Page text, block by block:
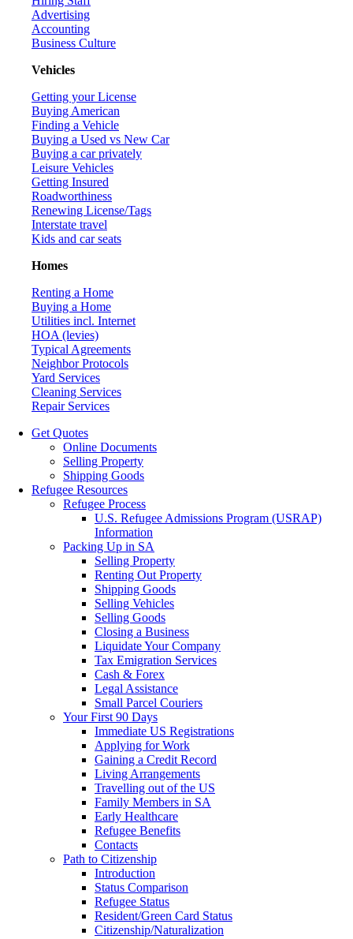
Advertising
Accounting
Business Culture
Vehicles
Getting your License
Buying American
Finding a Vehicle
Buying a Used vs New Car
Buying a car privately
Leisure Vehicles
Getting Insured
Roadworthiness
Renewing License/Tags
Interstate travel
Kids and car seats
Homes
Renting a Home
Buying a Home
Utilities incl. Internet
HOA (levies)
Typical Agreements
Neighbor Protocols
Yard Services
Cleaning Services
Repair Services
Get Quotes
Online Documents
Selling Property
Shipping Goods
Refugee Resources
Refugee Process
U.S. Refugee Admissions Program (USRAP)
Information
Packing Up in SA
Selling Property
Renting Out Property
Shipping Goods
Selling Vehicles
Selling Goods
Closing a Business
Liquidate Your Company
Tax Emigration Services
Cash & Forex
Legal Assistance
Small Parcel Couriers
Your First 90 Days
Immediate US Registrations
Applying for Work
Gaining a Credit Record
Living Arrangements
Travelling out of the US
Family Members in SA
Early Healthcare
Refugee Benefits
Contacts
Path to Citizenship
Introduction
Status Comparison
Refugee Status
Resident/Green Card Status
Citizenship/Naturalization